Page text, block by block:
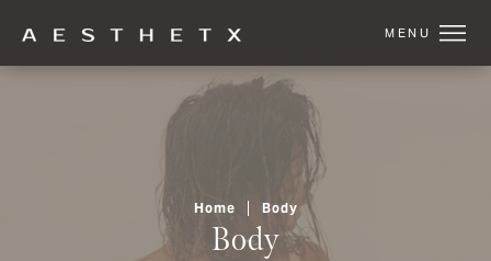
Body
Home Body